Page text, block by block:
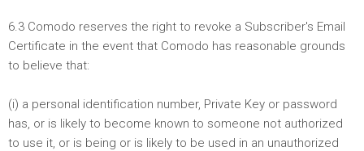
6.3 Comodo reserves the right to revoke a Subscriber's Email
Certificate in the event that Comodo has reasonable grounds
to believe that:
(i) a personal identification number, Private Key or password
has, or is likely to become known to someone not authorized
to use it, or is being or is likely to be used in an unauthorized